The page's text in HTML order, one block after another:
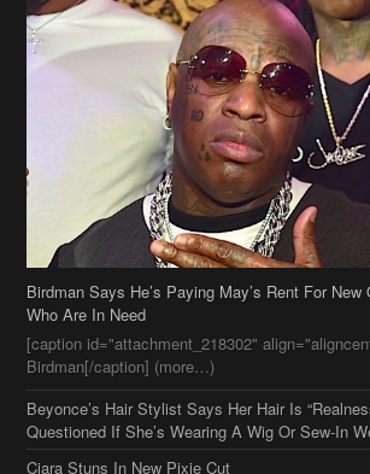
Birdman Says He’s Paying May’s Rent For
Who Are In Need
[caption id="attachment_218302"
Birdman[/caption] (more…)
Beyonce’s Hair Stylist Says Her Hair Is
Questioned If She’s Wearing A Wig Or Sew-In
Ciara Stuns In New Pixie Cut